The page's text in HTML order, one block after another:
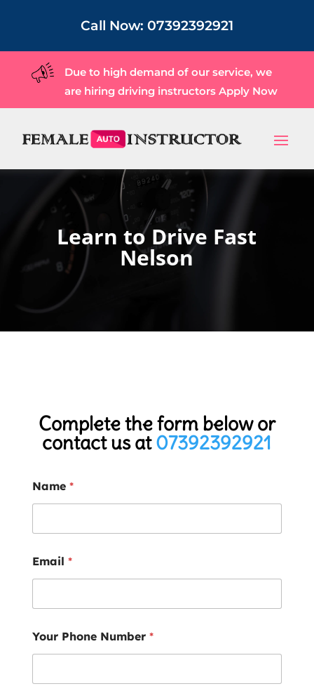
Call Now: 07392392921
Due to high demand of our service, we
are hiring driving instructors Apply Now
Learn to Drive Fast
Nelson
Complete the form below or
contact us at07392392921
Name *
Email *
Your Phone Number *